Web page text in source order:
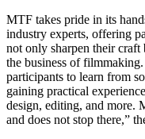
MTF takes pride in its
industry experts, offering
not only sharpen their
the business of
participants to learn from
gaining practical
design, editing, and more.
and does not stop there,”